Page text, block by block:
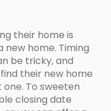
their home is
new home. Timing
be tricky, and
their new home
To sweeten
closing date